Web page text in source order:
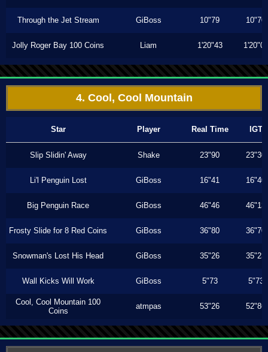
Through the Jet Stream GiBoss 10"79 10"70
Jolly Roger Bay 100 Coins Liam 1'20"43 1'20"00
4. Cool, Cool Mountain
Star Player Real Time IGT
Slip Slidin' Away Shake 23"90 23"30
Li'l Penguin Lost GiBoss 16"41 16"40
Big Penguin Race GiBoss 46"46 46"13
Frosty Slide for 8 Red Coins GiBoss 36"80 36"70
Snowman's Lost His Head GiBoss 35"26 35"23
Wall Kicks Will Work GiBoss 5"73 5"73
Cool, Cool Mountain 100
Coins
atmpas 53"26 52"86